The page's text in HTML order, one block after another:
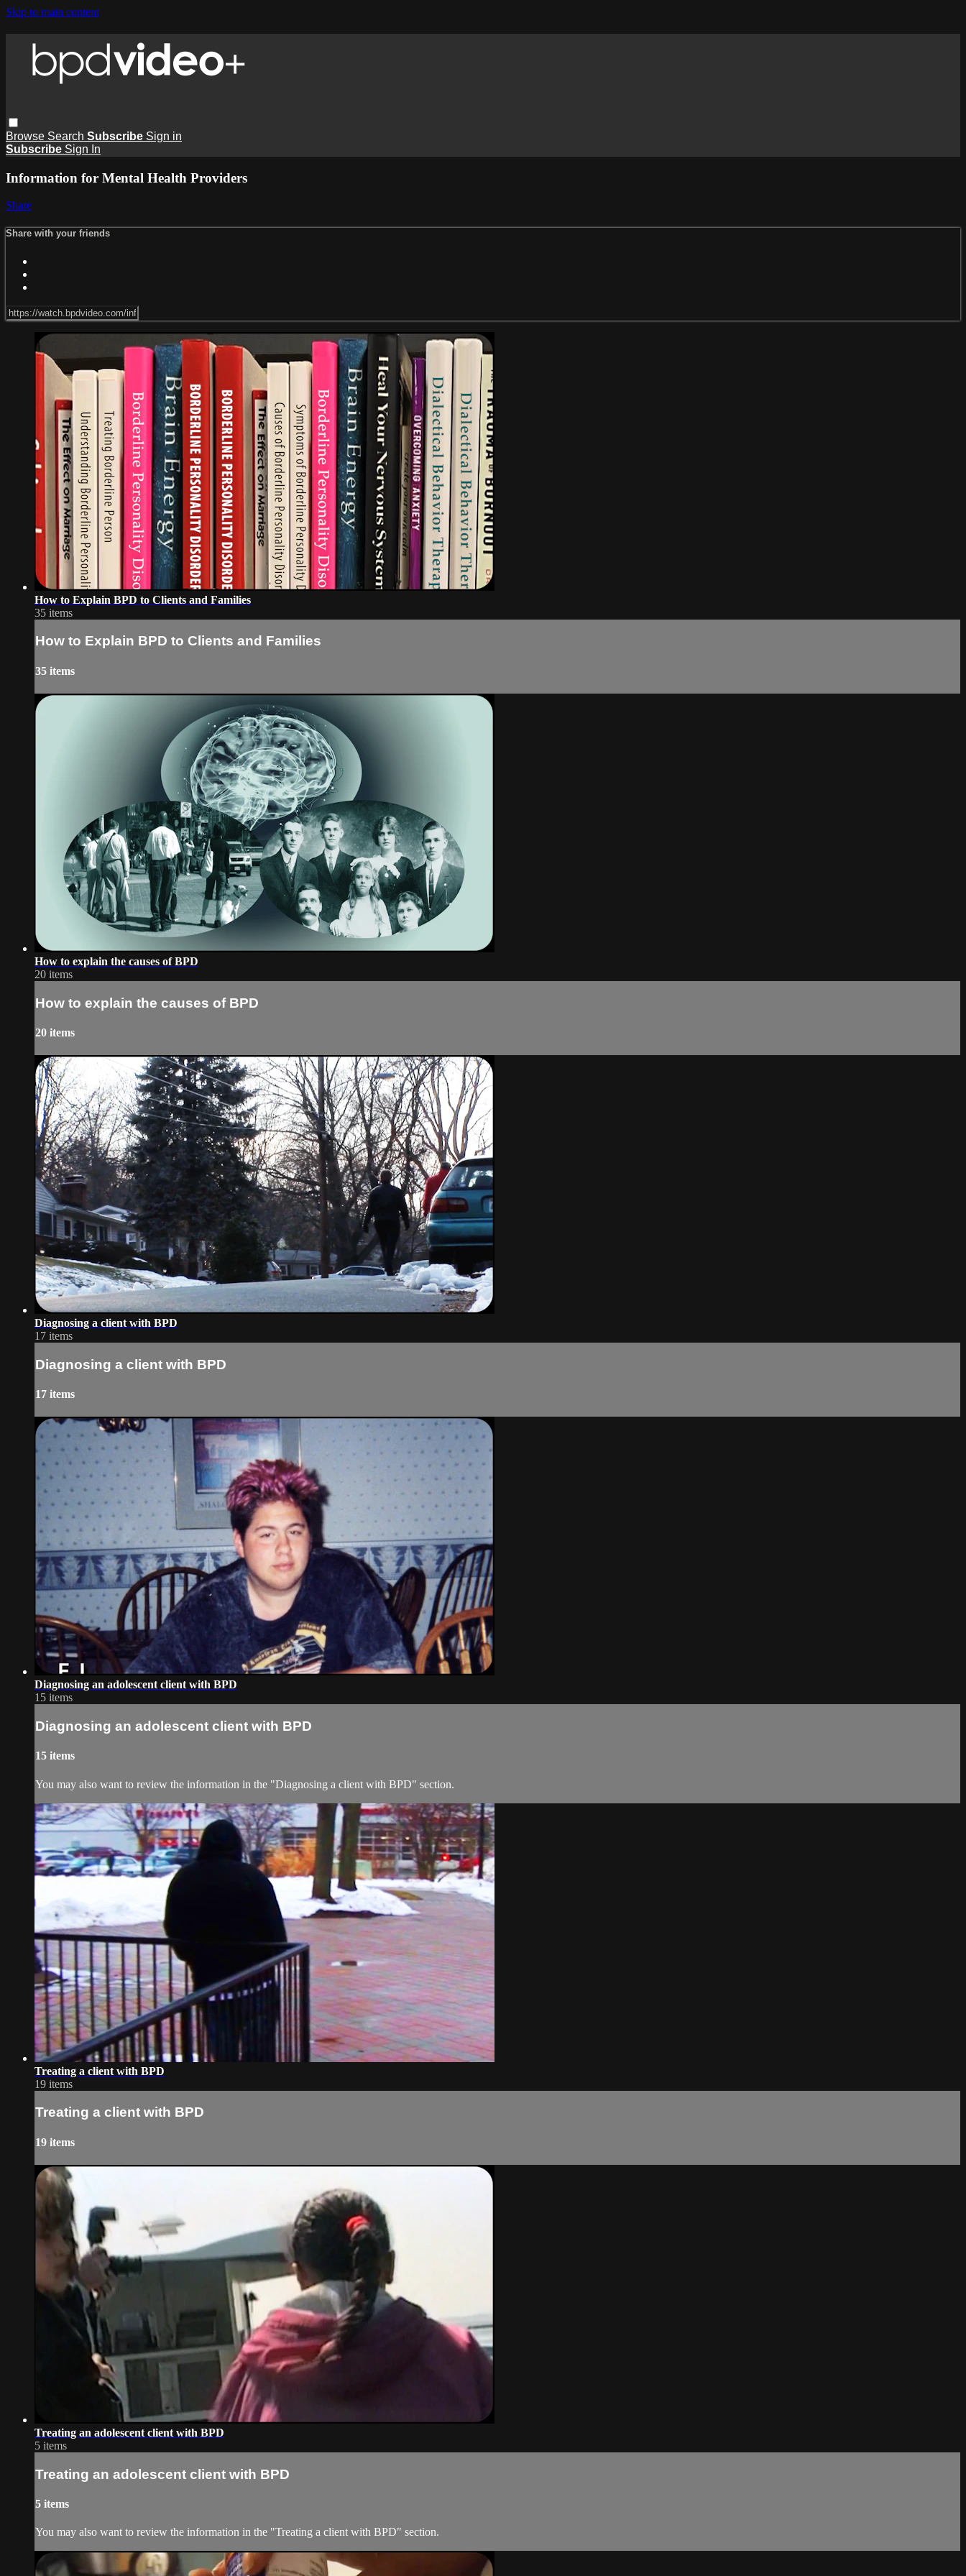
Skip to main content
Browse Search Subscribe Sign in
Subscribe Sign In
Information for Mental Health Providers
Share
Share with your friends
How to Explain BPD to Clients and Families
35 items
How to Explain BPD to Clients and Families
35 items
How to explain the causes of BPD
20 items
How to explain the causes of BPD
20 items
Diagnosing a client with BPD
17 items
Diagnosing a client with BPD
17 items
Diagnosing an adolescent client with BPD
15 items
Diagnosing an adolescent client with BPD
15 items
You may also want to review the information in the "Diagnosing a client with BPD" section.
Treating a client with BPD
19 items
Treating a client with BPD
19 items
Treating an adolescent client with BPD
5 items
Treating an adolescent client with BPD
5 items
You may also want to review the information in the "Treating a client with BPD" section.